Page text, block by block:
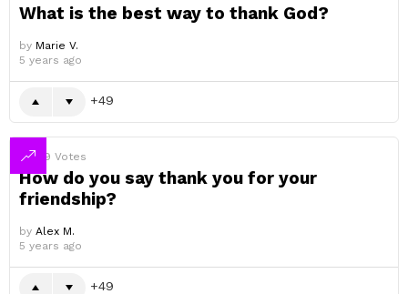
What is the best way to thank God?
by Marie V.
5 years ago
49
49 Votes
How do you say thank you for your
friendship?
by Alex M.
5 years ago
49